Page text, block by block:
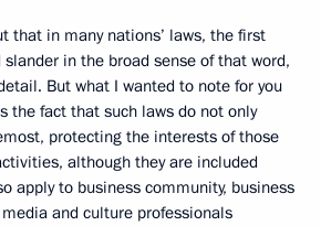
that in many nations’ laws, the first
in the broad sense of that word,
But what I wanted to note for you
the fact that such laws do not only
protecting the interests of those
although they are included
apply to business community, business
and culture professionals